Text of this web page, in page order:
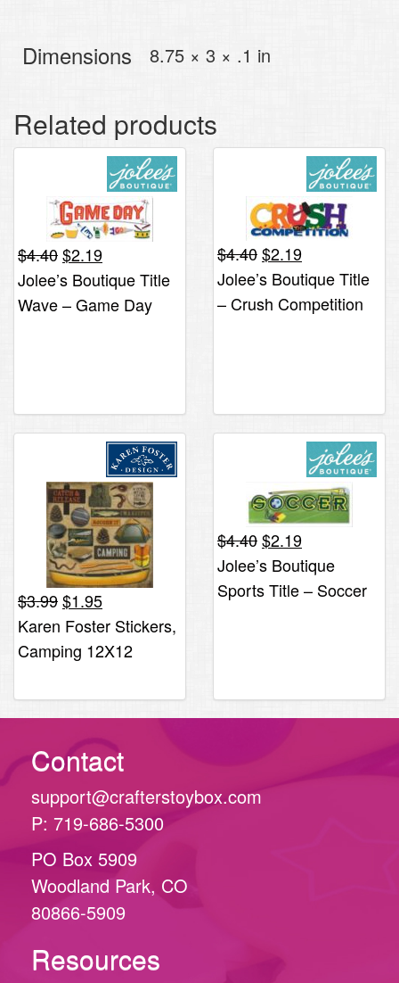
Dimensions 8.75 × 3 × .1 in
Related products
$4.40Original
price
was:
$4.40.
$2.19Current
price
is:
$2.19.
Jolee’s Boutique Title
Wave – Game Day
$4.40Original
price
was:
$4.40.
$2.19Current
price
is:
$2.19.
Jolee’s Boutique Title
– Crush Competition
$3.99Original
price
was:
$3.99.
$1.95Current
price
is:
$1.95.
Karen Foster Stickers,
Camping 12X12
$4.40Original
price
was:
$4.40.
$2.19Current
price
is:
$2.19.
Jolee’s Boutique
Sports Title – Soccer
Contact
support@crafterstoybox.com
P: 719-686-5300
PO Box 5909
Woodland Park, CO
80866-5909
Resources